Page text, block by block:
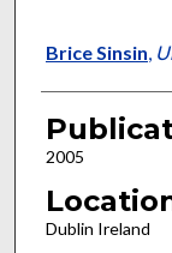
Brice Sinsin,
2005
Dublin Ireland